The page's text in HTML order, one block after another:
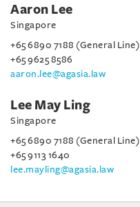
Aaron Lee
Singapore
+65 6890 7188 (General Line)
+65 9625 8586
aaron.lee@agasia.law
Lee May Ling
Singapore
+65 6890 7188 (General Line)
+65 9113 1640
lee.mayling@agasia.law